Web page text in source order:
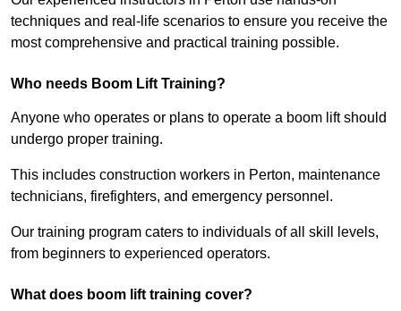
techniques and real-life scenarios to ensure you receive the
most comprehensive and practical training possible.
Who needs Boom Lift Training?
Anyone who operates or plans to operate a boom lift should
undergo proper training.
This includes construction workers in Perton, maintenance
technicians, firefighters, and emergency personnel.
Our training program caters to individuals of all skill levels,
from beginners to experienced operators.
What does boom lift training cover?